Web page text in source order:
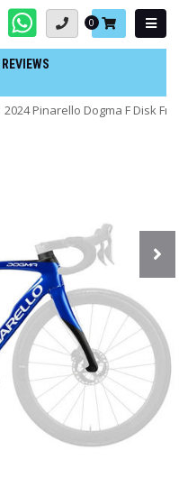
Basket:
0
2024 Pinarello Dogma F Disk